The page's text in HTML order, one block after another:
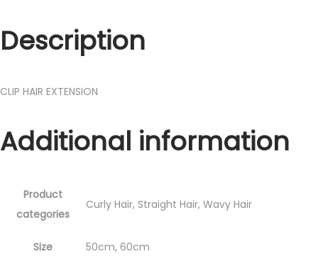
Description
CLIP HAIR EXTENSION
Additional information
Product
categories
Curly Hair, Straight Hair, Wavy Hair
Size 50cm, 60cm